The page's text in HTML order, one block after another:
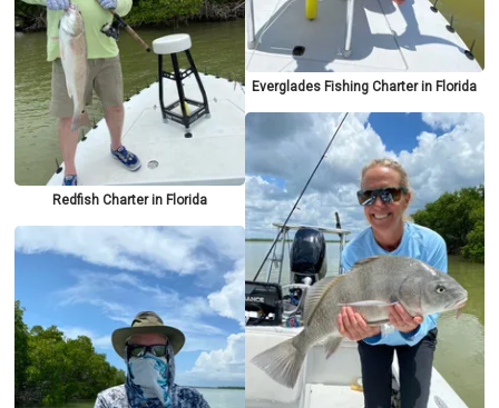
Redfish Charter in Florida
Everglades Fishing Charter in Florida